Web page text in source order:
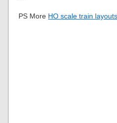
PS More HO scale train layouts